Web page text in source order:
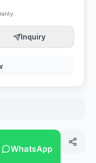
Inquiry
WhatsApp